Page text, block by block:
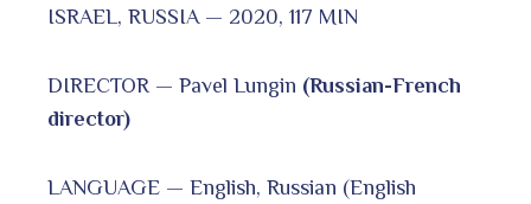
ISRAEL, RUSSIA — 2020, 117 MIN
DIRECTOR — Pavel Lungin (Russian-French
director)
LANGUAGE — English, Russian (English